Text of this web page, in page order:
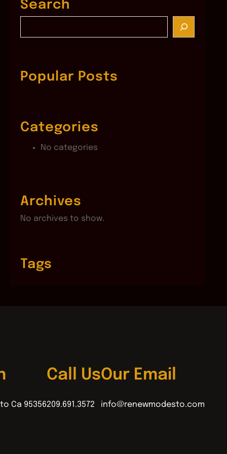
Search
c
hPopular Posts
Categories
No categories
Archives
No archives to show.
Tags
Ca 95356
Call Us
209.691.3572
Our Email
info@renewmodesto.com